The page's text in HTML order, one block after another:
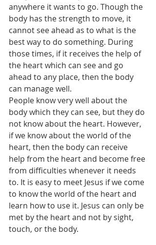
anywhere it wants to go. Though the
body has the strength to move, it
cannot see ahead as to what is the
best way to do something. During
those times, if it receives the help of
the heart which can see and go
ahead to any place, then the body
can manage well.
People know very well about the
body which they can see, but they do
not know about the heart. However,
if we know about the world of the
heart, then the body can receive
help from the heart and become free
from difficulties whenever it needs
to. It is easy to meet Jesus if we come
to know the world of the heart and
learn how to use it. Jesus can only be
met by the heart and not by sight,
touch, or the body.